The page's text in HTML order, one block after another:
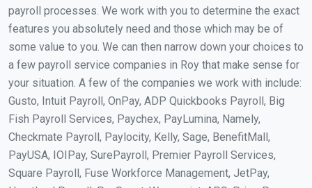
payroll processes. We work with you to determine the exact
features you absolutely need and those which may be of
some value to you. We can then narrow down your choices to
a few payroll service companies in Roy that make sense for
your situation. A few of the companies we work with include:
Gusto, Intuit Payroll, OnPay, ADP Quickbooks Payroll, Big
Fish Payroll Services, Paychex, PayLumina, Namely,
Checkmate Payroll, Paylocity, Kelly, Sage, BenefitMall,
PayUSA, IOIPay, SurePayroll, Premier Payroll Services,
Square Payroll, Fuse Workforce Management, JetPay,